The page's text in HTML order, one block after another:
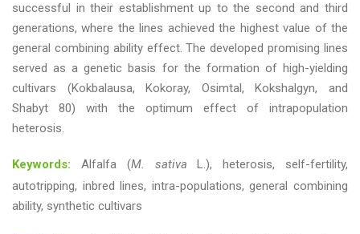
successful in their establishment up to the second and third
generations, where the lines achieved the highest value of the
general combining ability effect. The developed promising lines
served as a genetic basis for the formation of high-yielding
cultivars (Kokbalausa, Kokoray, Osimtal, Kokshalgyn, and
Shabyt 80) with the optimum effect of intrapopulation
heterosis.
Keywords: Alfalfa (M. sativa L.), heterosis, self-fertility,
autotripping, inbred lines, intra-populations, general combining
ability, synthetic cultivars